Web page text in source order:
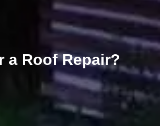
a Roof Repair?